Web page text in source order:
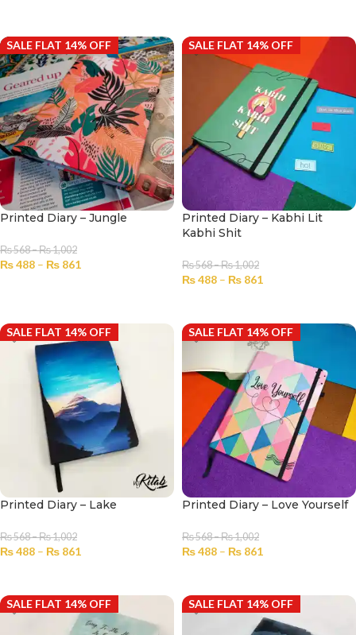
SALE FLAT 14% OFF
Printed Diary – Jungle
₨568–₨1,002
₨488 – ₨ 861
SALE FLAT 14% OFF
Printed Diary – Kabhi Lit
Kabhi Shit
₨568–₨1,002
₨488 – ₨ 861
SALE FLAT 14% OFF
Printed Diary – Lake
₨568–₨1,002
₨488 – ₨ 861
SALE FLAT 14% OFF
Printed Diary – Love Yourself
₨568–₨1,002
₨488 – ₨ 861
SALE FLAT 14% OFF SALE FLAT 14% OFF